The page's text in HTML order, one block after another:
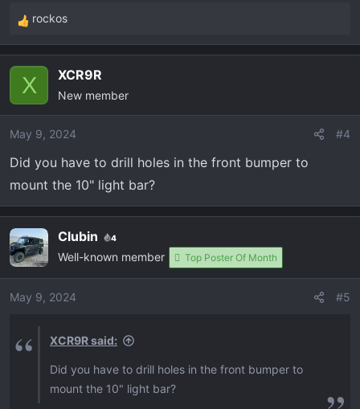
attachment 676
R
e
i
o
s
:
rockos
X XCR9R
New member
May 9, 2024 #4
Did you have to drill holes in the front bumper to
mount the 10" light bar?
Clubin 4
Well-known member Top Poster Of Month
May 9, 2024 #5
XCR9R said:
Did you have to drill holes in the front bumper to
mount the 10" light bar?